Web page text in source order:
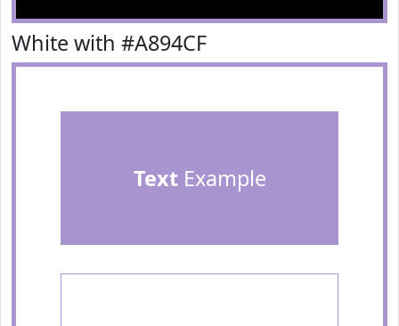
White with #A894CF
TextExample